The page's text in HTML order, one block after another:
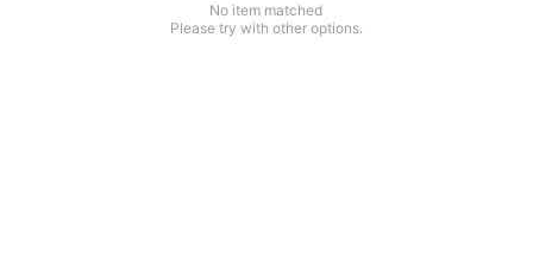
No item matched
Please try with other options.